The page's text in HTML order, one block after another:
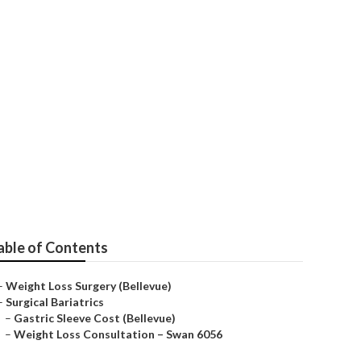
of Contents
Weight Loss Surgery (Bellevue)
Surgical Bariatrics
– Gastric Sleeve Cost (Bellevue)
– Weight Loss Consultation – Swan 6056